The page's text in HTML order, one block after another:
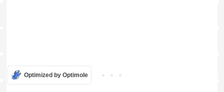
Optimized by Optimole